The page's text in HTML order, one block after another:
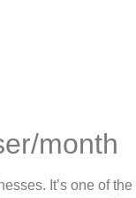
month
It’s one of the